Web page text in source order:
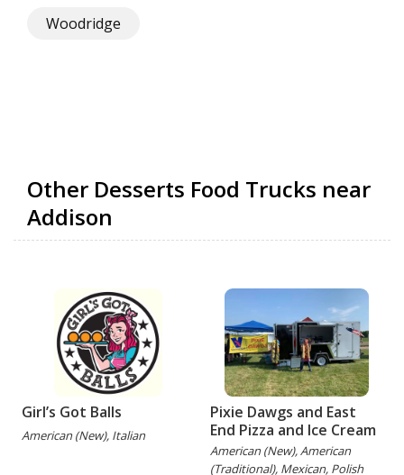
Woodridge
Other Desserts Food Trucks near
Addison
Girl’s Got Balls
American (New), Italian
Pixie Dawgs and East
End Pizza and Ice Cream
American (New), American
(Traditional), Mexican, Polish